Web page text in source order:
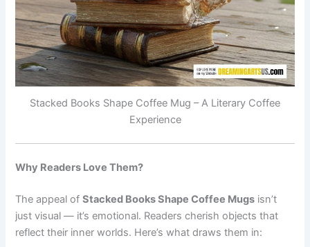
Stacked Books Shape Coffee Mug – A Literary Coffee
Experience
Why Readers Love Them?
The appeal ofStacked Books Shape Coffee Mug⁠s isn’t
just visual — it’s emotional. Readers cherish objects that
reflect their inner worlds. Here’s what draws them in: